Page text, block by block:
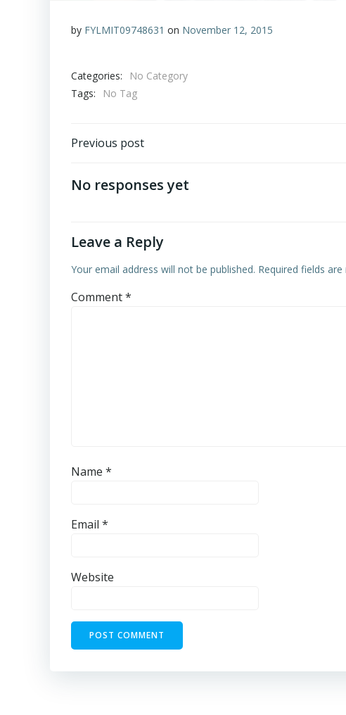
by FYLMIT09748631 on November 12, 2015
Categories:
No Category
Tags:
No Tag
Post
navigation
Previous post
No responses yet
Leave a Reply
Your email address will not be published. Required fields are
Comment*
Name *
Email *
Website